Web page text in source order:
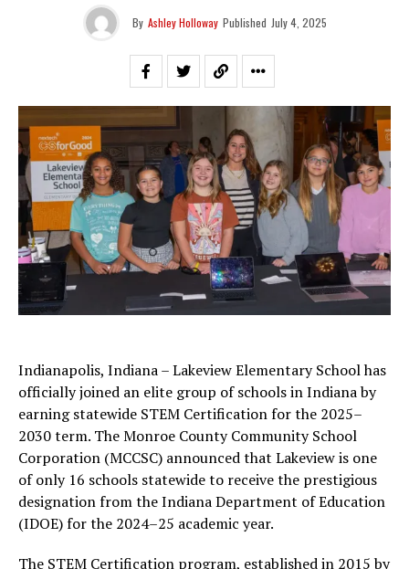
By Ashley Holloway Published July 4, 2025
Indianapolis, Indiana – Lakeview Elementary School has
officially joined an elite group of schools in Indiana by
earning statewide STEM Certification for the 2025–
2030 term. The Monroe County Community School
Corporation (MCCSC) announced that Lakeview is one
of only 16 schools statewide to receive the prestigious
designation from the Indiana Department of Education
(IDOE) for the 2024–25 academic year.
The STEM Certification program, established in 2015 by